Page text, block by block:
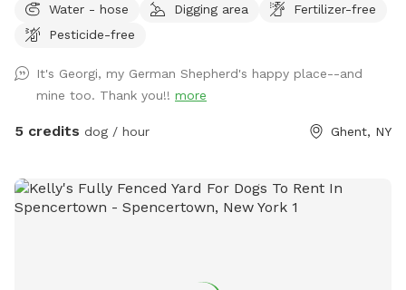
awhile. No chainsaws will be operating when dogs are
booked, but there may be a tractor dragging some trees
Bottomless Smells. 100 acre farm. Lots of space for your
doggos and you to roam. It is a rustic magical place.
Parking is far from the street down a gravel driveway. Safe
the lower field to get even further away from the road. I
live down the street while I am fixing up the old house. So,
Water - hose Digging area
Fertilizer-free
Pesticide-free
It's Georgi, my German Shepherd's happy place--and
mine too. Thank you!! more
5 credits dog / hour Ghent, NY